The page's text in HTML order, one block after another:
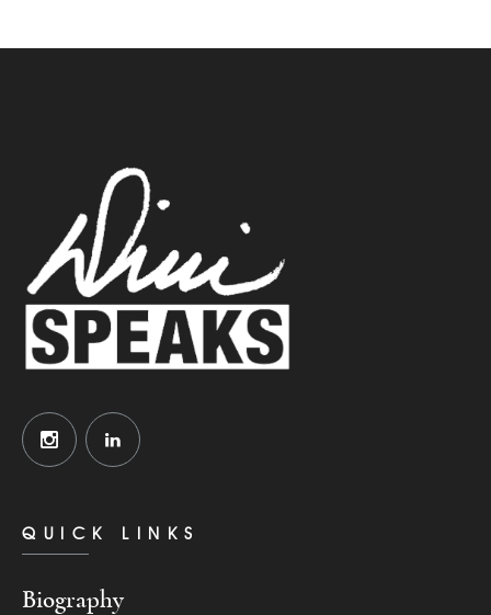
QUICK LINKS
Biography